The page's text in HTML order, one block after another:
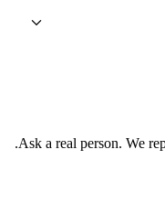
Ask a real person. We